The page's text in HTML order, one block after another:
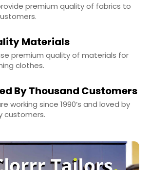
premium quality of fabrics to
Materials
premium quality of materials for
clothes.
By Thousand Customers
working since 1990’s and loved by
customers.